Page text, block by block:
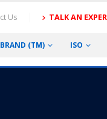
Us TALK AN
BRAND (TM) ISO